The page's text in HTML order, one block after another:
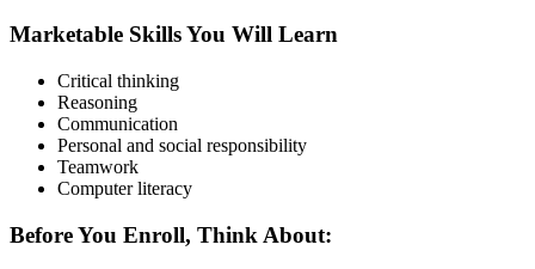
Marketable Skills You Will Learn
Critical thinking
Reasoning
Communication
Personal and social responsibility
Teamwork
Computer literacy
Before You Enroll, Think About: